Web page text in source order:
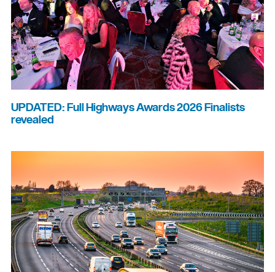
UPDATED: Full Highways Awards 2026 Finalists
revealed